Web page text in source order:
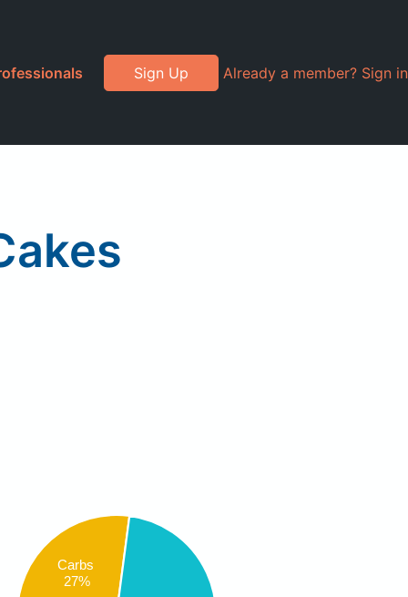
Sign Up Already a member? Sign in
Carbs
27%